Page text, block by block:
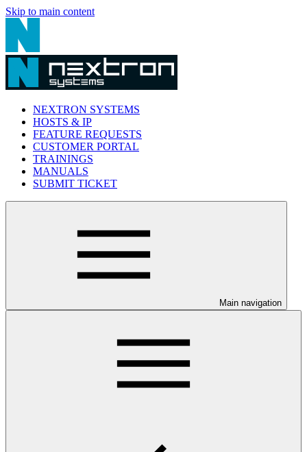
Skip to main content
NEXTRON SYSTEMS
HOSTS & IP
FEATURE REQUESTS
CUSTOMER PORTAL
TRAININGS
MANUALS
SUBMIT TICKET
Main navigation